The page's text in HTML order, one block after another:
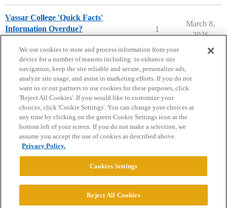
Vassar College 'Quick Facts'
Information Overdue?
1
March 8,
2026
Home Categories Guidelines Terms of Service
Privacy Policy
Powered byDiscourse
We use cookies to store and process information from your
device for a number of reasons including: to enhance site
navigation, keep the site reliable and secure, personalize ads,
analyze site usage, and assist in marketing efforts. If you do not
want us or our partners to use cookies for these purposes, click
'Reject All Cookies'. If you would like to customize your
choices, click 'Cookie Settings'. You can change your choices at
any time by clicking on the green Cookie Settings icon at the
bottom left of your screen. If you do not make a selection, we
assume you accept the use of cookies as described above.
Privacy Policy.
Cookies Settings
Reject All Cookies